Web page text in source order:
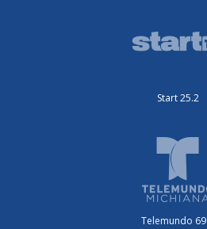
Start 25.2
Telemundo